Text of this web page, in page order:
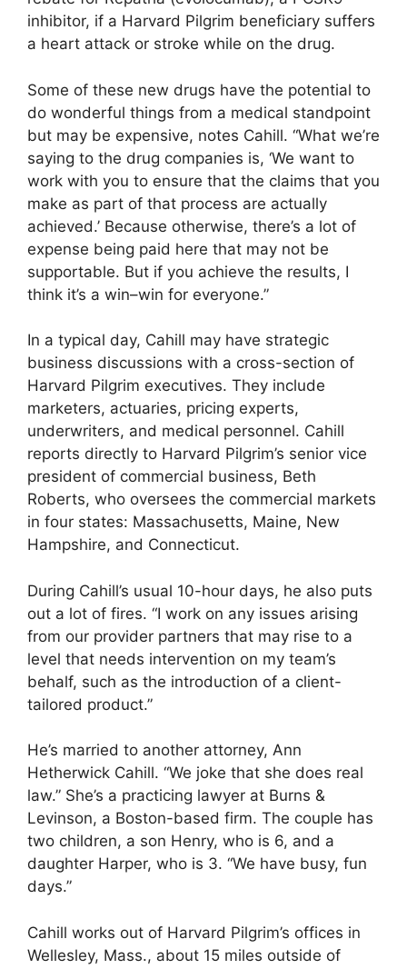
inhibitor, if a Harvard Pilgrim beneficiary suffers
a heart attack or stroke while on the drug.
Some of these new drugs have the potential to
do wonderful things from a medical standpoint
but may be expensive, notes Cahill. “What we’re
saying to the drug companies is, ‘We want to
work with you to ensure that the claims that you
make as part of that process are actually
achieved.’ Because otherwise, there’s a lot of
expense being paid here that may not be
supportable. But if you achieve the results, I
think it’s a win–win for everyone.”
In a typical day, Cahill may have strategic
business discussions with a cross-section of
Harvard Pilgrim executives. They include
marketers, actuaries, pricing experts,
underwriters, and medical personnel. Cahill
reports directly to Harvard Pilgrim’s senior vice
president of commercial business, Beth
Roberts, who oversees the commercial markets
in four states: Massachusetts, Maine, New
Hampshire, and Connecticut.
During Cahill’s usual 10-hour days, he also puts
out a lot of fires. “I work on any issues arising
from our provider partners that may rise to a
level that needs intervention on my team’s
behalf, such as the introduction of a client-
tailored product.”
He’s married to another attorney, Ann
Hetherwick Cahill. “We joke that she does real
law.” She’s a practicing lawyer at Burns &
Levinson, a Boston-based firm. The couple has
two children, a son Henry, who is 6, and a
daughter Harper, who is 3. “We have busy, fun
days.”
Cahill works out of Harvard Pilgrim’s offices in
Wellesley, Mass., about 15 miles outside of